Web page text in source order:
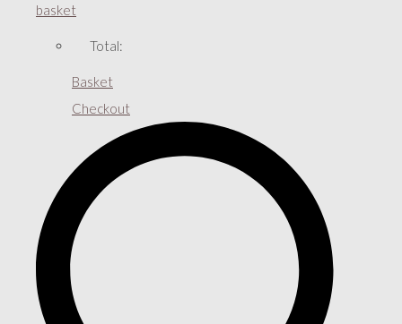
basket
Total:
Basket
Checkout